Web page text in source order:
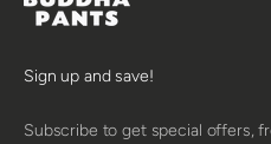
Sign up and save!
Subscribe to get special offers,